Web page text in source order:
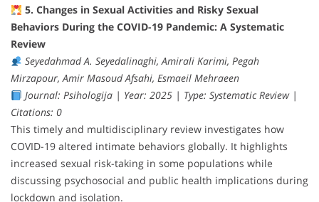
5. Changes in Sexual Activities and Risky Sexual
Behaviors During the COVID-19 Pandemic: A Systematic
Review
Seyedahmad A. Seyedalinaghi, Amirali Karimi, Pegah
Mirzapour, Amir Masoud Afsahi, Esmaeil Mehraeen
Journal: Psihologija | Year: 2025 | Type: Systematic Review |
Citations: 0
This timely and multidisciplinary review investigates how
COVID-19 altered intimate behaviors globally. It highlights
increased sexual risk-taking in some populations while
discussing psychosocial and public health implications during
lockdown and isolation.